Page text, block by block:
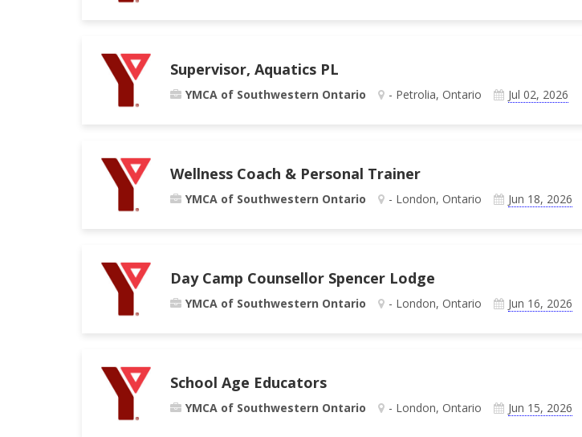
Supervisor, Aquatics PL
YMCA of Southwestern Ontario - Petrolia, Ontario Jul 02, 2026
Wellness Coach & Personal Trainer
YMCA of Southwestern Ontario - London, Ontario Jun 18, 2026
Day Camp Counsellor Spencer Lodge
YMCA of Southwestern Ontario - London, Ontario Jun 16, 2026
School Age Educators
YMCA of Southwestern Ontario - London, Ontario Jun 15, 2026